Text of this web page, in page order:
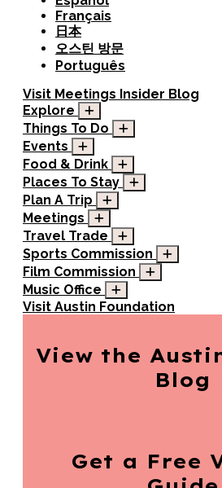
Français
日本
오스틴 방문
Português
Visit Meetings Insider Blog
Explore
Things To Do
Events
Food & Drink
Places To Stay
Plan A Trip
Meetings
Travel Trade
Sports Commission
Film Commission
Music Office
Visit Austin Foundation
View the
Blog
Get a Free